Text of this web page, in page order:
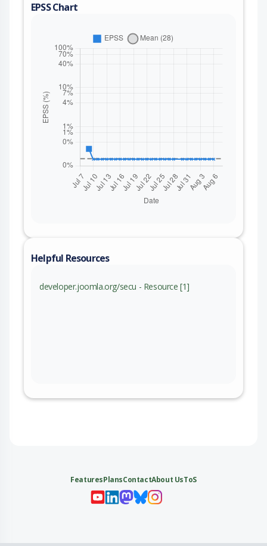
EPSS Chart
Helpful Resources
developer.joomla.org/secu - Resource [1]
FeaturesPlansContactAbout UsToS